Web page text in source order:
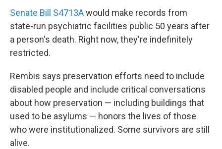
Senate Bill S4713Awould make records from
state-run psychiatric facilities public 50 years after
a person's death. Right now, they're indefinitely
restricted.
Rembis says preservation efforts need to include
disabled people and include critical conversations
about how preservation — including buildings that
used to be asylums — honors the lives of those
who were institutionalized. Some survivors are still
alive.